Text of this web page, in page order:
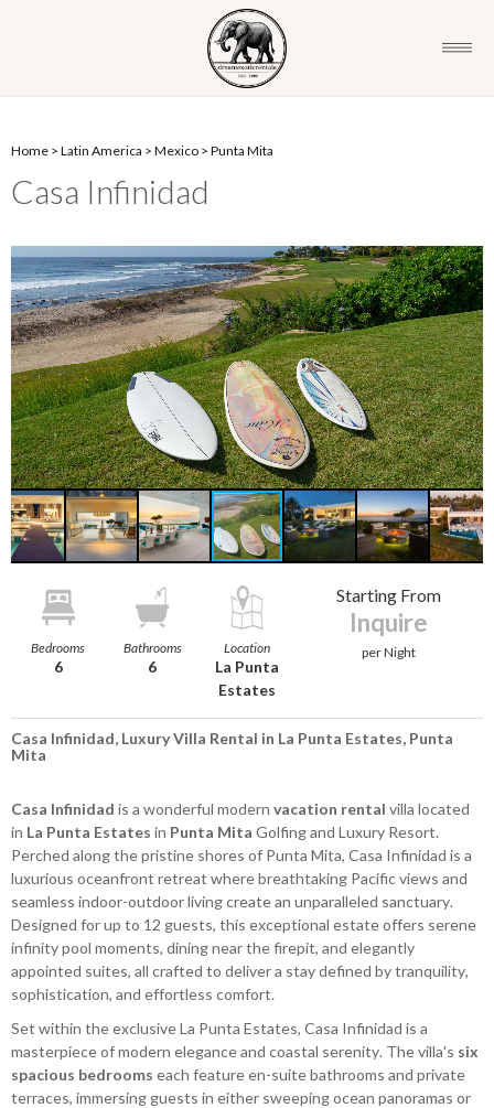
Home > Latin America > Mexico > Punta Mita
Casa Infinidad
Bedrooms
6
Bathrooms
6
Location
La Punta
Estates
Starting From
Inquire
per Night
Casa Infinidad, Luxury Villa Rental in La Punta Estates, Punta
Mita
Casa Infinidad is a wonderful modern vacation rental villa located
in La Punta Estates in Punta Mita Golfing and Luxury Resort.
Perched along the pristine shores of Punta Mita, Casa Infinidad is a
luxurious oceanfront retreat where breathtaking Pacific views and
seamless indoor-outdoor living create an unparalleled sanctuary.
Designed for up to 12 guests, this exceptional estate offers serene
infinity pool moments, dining near the firepit, and elegantly
appointed suites, all crafted to deliver a stay defined by tranquility,
sophistication, and effortless comfort.
Set within the exclusive La Punta Estates, Casa Infinidad is a
masterpiece of modern elegance and coastal serenity. The villa's six
spacious bedrooms each feature en-suite bathrooms and private
terraces, immersing guests in either sweeping ocean panoramas or